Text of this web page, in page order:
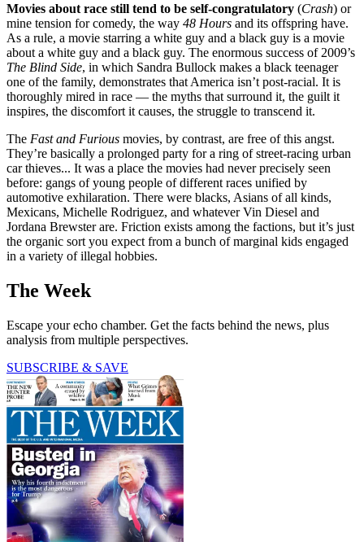
Movies about race still tend to be self-congratulatory (Crash) or
mine tension for comedy, the way 48 Hours and its offspring have.
As a rule, a movie starring a white guy and a black guy is a movie
about a white guy and a black guy. The enormous success of 2009’s
The Blind Side, in which Sandra Bullock makes a black teenager
one of the family, demonstrates that America isn’t post-racial. It is
thoroughly mired in race — the myths that surround it, the guilt it
inspires, the discomfort it causes, the struggle to transcend it.
The Fast and Furious movies, by contrast, are free of this angst.
They’re basically a prolonged party for a ring of street-racing urban
car thieves... It was a place the movies had never precisely seen
before: gangs of young people of different races unified by
automotive exhilaration. There were blacks, Asians of all kinds,
Mexicans, Michelle Rodriguez, and whatever Vin Diesel and
Jordana Brewster are. Friction exists among the factions, but it’s just
the organic sort you expect from a bunch of marginal kids engaged
in a variety of illegal hobbies.
The Week
Escape your echo chamber. Get the facts behind the news, plus
analysis from multiple perspectives.
SUBSCRIBE & SAVE